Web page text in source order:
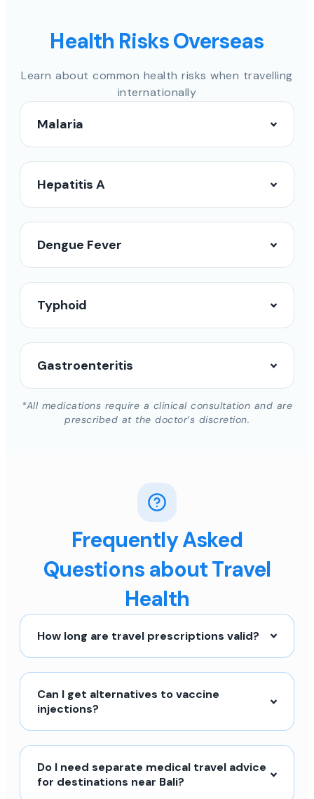
Health Risks Overseas
Learn about common health risks when travelling
internationally
Malaria
Hepatitis A
Dengue Fever
Typhoid
Gastroenteritis
*All medications require a clinical consultation and are
prescribed at the doctor’s discretion.
Frequently Asked
Questions about Travel
Health
How long are travel prescriptions valid?
Can I get alternatives to vaccine
injections?
Do I need separate medical travel advice
for destinations near Bali?